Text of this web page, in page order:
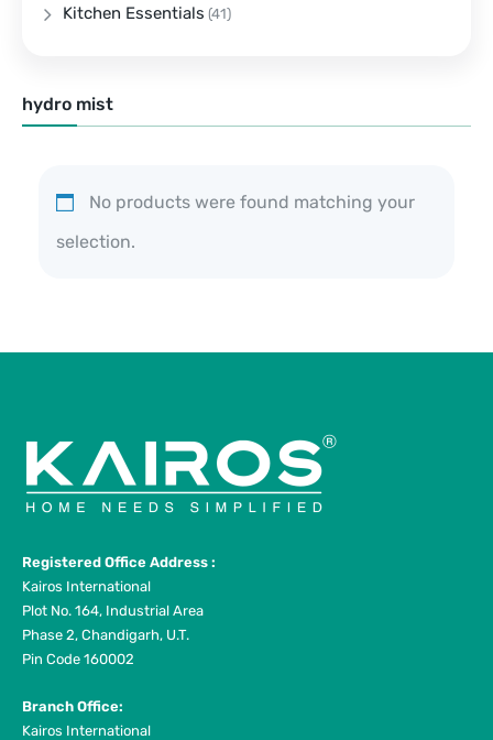
hydro mist
No products were found matching your
selection.
Kitchen Essentials (41)
Registered Office Address :
Kairos International
Plot No. 164, Industrial Area
Phase 2, Chandigarh, U.T.
Pin Code 160002
Branch Office:
Kairos International